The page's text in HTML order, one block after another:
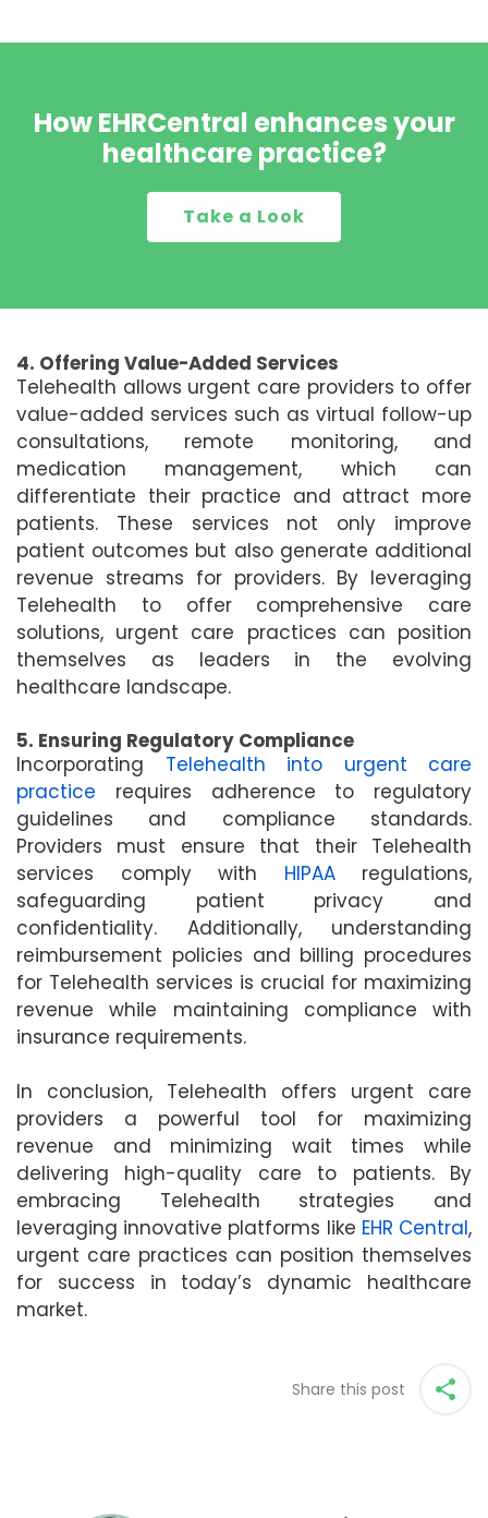
How EHRCentral enhances your
healthcare practice?
Take a Look
4. Offering Value-Added Services
Telehealth allows urgent care providers to offer
value-added services such as virtual follow-up
consultations, remote monitoring, and
medication management, which can
differentiate their practice and attract more
patients. These services not only improve
patient outcomes but also generate additional
revenue streams for providers. By leveraging
Telehealth to offer comprehensive care
solutions, urgent care practices can position
themselves as leaders in the evolving
healthcare landscape.
5. Ensuring Regulatory Compliance
Incorporating Telehealth into urgent care
practice requires adherence to regulatory
guidelines and compliance standards.
Providers must ensure that their Telehealth
services comply with HIPAAregulations,
safeguarding patient privacy and
confidentiality. Additionally, understanding
reimbursement policies and billing procedures
for Telehealth services is crucial for maximizing
revenue while maintaining compliance with
insurance requirements.
In conclusion, Telehealth offers urgent care
providers a powerful tool for maximizing
revenue and minimizing wait times while
delivering high-quality care to patients. By
embracing Telehealth strategies and
leveraging innovative platforms like EHR Central,
urgent care practices can position themselves
for success in today’s dynamic healthcare
market.
Share this post